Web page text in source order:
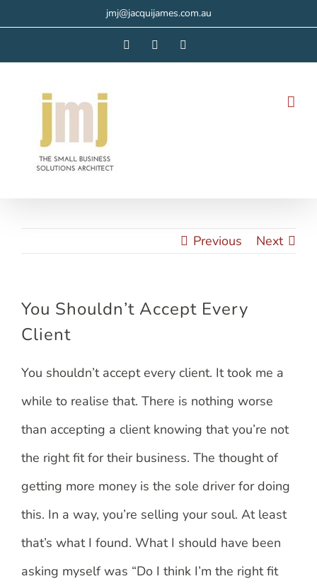
jmj@jacquijames.com.au
FacebookInstagram
Previous Next
You Shouldn’t Accept Every
Client
You shouldn’t accept every client. It took me a
while to realise that. There is nothing worse
than accepting a client knowing that you’re not
the right fit for their business. The thought of
getting more money is the sole driver for doing
this. In a way, you’re selling your soul. At least
that’s what I found. What I should have been
asking myself was “Do I think I’m the right fit